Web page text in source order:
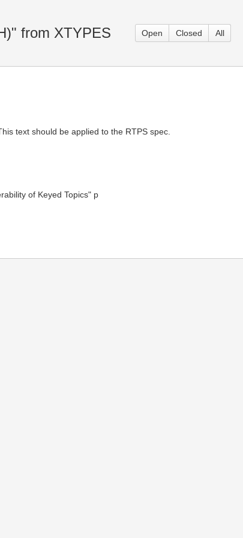
from XTYPES Open Closed All
text should be applied to the RTPS spec.
of Keyed Topics" p